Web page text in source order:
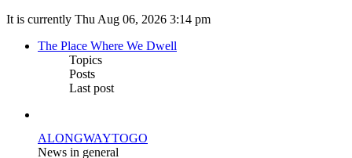
It is currently Thu Aug 06, 2026 3:14 pm
The Place Where We Dwell
Topics
Posts
Last post
ALONGWAYTOGO
News in general